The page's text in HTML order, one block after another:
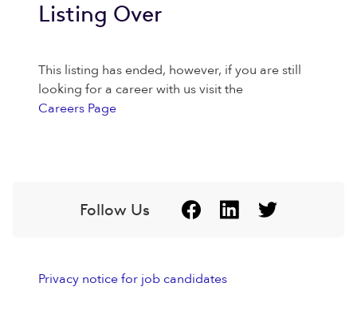
Listing Over
This listing has ended, however, if you are still
looking for a career with us visit the
Careers Page
Follow Us
Privacy notice for job candidates